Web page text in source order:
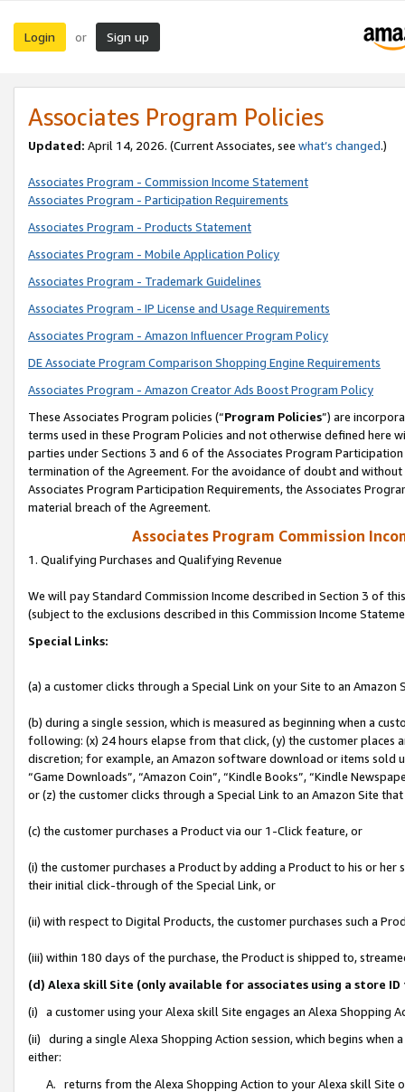
Login or Sign up
Associates Program Policies
Updated: April 14, 2026. (Current Associates, see what’s changed.)
Associates Program - Commission Income Statement
Associates Program - Participation Requirements
Associates Program - Products Statement
Associates Program - Mobile Application Policy
Associates Program - Trademark Guidelines
Associates Program - IP License and Usage Requirements
Associates Program - Amazon Influencer Program Policy
DE Associate Program Comparison Shopping Engine Requirements
Associates Program - Amazon Creator Ads Boost Program Policy
These Associates Program policies (“Program Policies”) are
terms used in these Program Policies and not otherwise defined
parties under Sections 3 and 6 of the Associates Program
termination of the Agreement. For the avoidance of doubt and
Associates Program Participation Requirements, the Associates
material breach of the Agreement.
Associates Program Commission
1. Qualifying Purchases and Qualifying Revenue
We will pay Standard Commission Income described in Section 3 of
(subject to the exclusions described in this Commission Income
Special Links:
(a) a customer clicks through a Special Link on your Site to an Amazon
(b) during a single session, which is measured as beginning when a
following: (x) 24 hours elapse from that click, (y) the customer
discretion; for example, an Amazon software download or items sold
“Game Downloads”, “Amazon Coin”, “Kindle Books”, “Kindle
or (z) the customer clicks through a Special Link to an Amazon Site
(c) the customer purchases a Product via our 1-Click feature, or
(i) the customer purchases a Product by adding a Product to his or
their initial click-through of the Special Link, or
(ii) with respect to Digital Products, the customer purchases such a
(iii) within 180 days of the purchase, the Product is shipped to,
(d) Alexa skill Site (only available for associates using a store
(i) a customer using your Alexa skill Site engages an Alexa Shopping
(ii) during a single Alexa Shopping Action session, which begins when
either:
A. returns from the Alexa Shopping Action to your Alexa skill Site